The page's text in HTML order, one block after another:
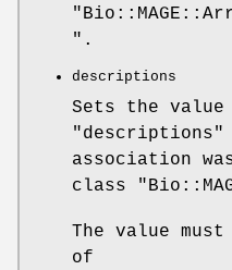
" .
descriptions
Sets the
"descriptions"
association
class
The value
of